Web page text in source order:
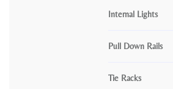
Internal Lights
Pull Down Rails
Tie Racks